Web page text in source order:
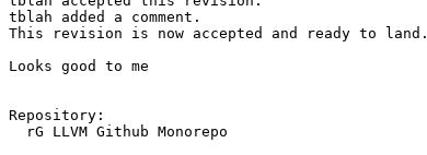
tblah added a comment.
This revision is now accepted and ready to land.
Looks good to me
Repository: